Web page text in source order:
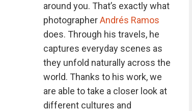
around you. That’s exactly what
photographerAndrés Ramos
does. Through his travels, he
captures everyday scenes as
they unfold naturally across the
world. Thanks to his work, we
are able to take a closer look at
different cultures and